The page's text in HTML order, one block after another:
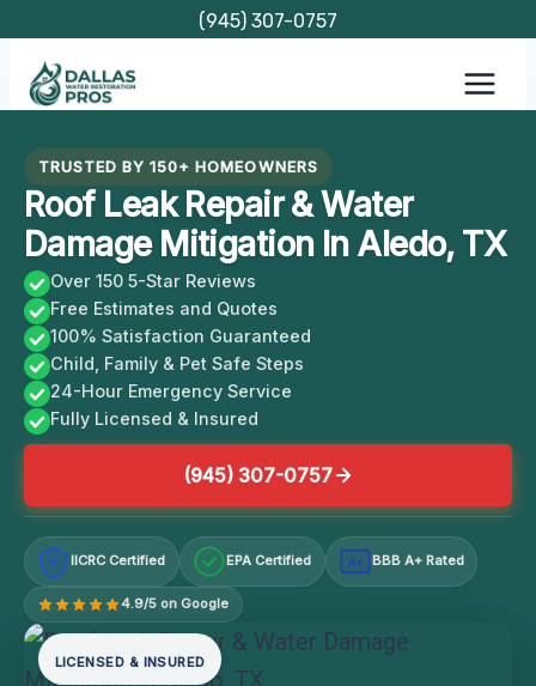
content
(945) 307-0757
TRUSTED BY 150+ HOMEOWNERS
Roof Leak Repair & Water
Damage Mitigation In Aledo, TX
Over 150 5-Star Reviews
Free Estimates and Quotes
100% Satisfaction Guaranteed
Child, Family & Pet Safe Steps
24-Hour Emergency Service
Fully Licensed & Insured
(945) 307-0757
IICRC Certified EPA Certified A+ BBB A+ Rated
4.9/5 on Google
LICENSED & INSURED